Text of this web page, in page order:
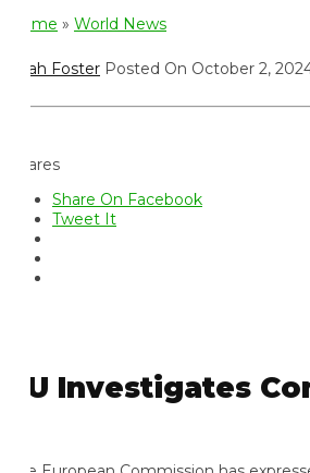
»World News
Foster Posted On October 2, 2024
Share On Facebook
Tweet It
Investigates